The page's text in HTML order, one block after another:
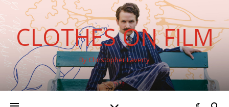
CLOTHES ON FILM
By Christopher Laverty